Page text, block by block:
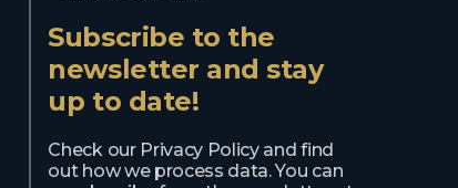
Subscribe to the
newsletter and stay
up to date!
Check our Privacy Policy and find
out how we process data. You can